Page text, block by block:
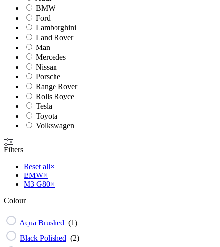
BMW
Ford
Lamborghini
Land Rover
Man
Mercedes
Nissan
Porsche
Range Rover
Rolls Royce
Tesla
Toyota
Volkswagen
Filters
Reset all×
BMW×
M3 G80×
Colour
Aqua Brushed (1)
Black Polished (2)